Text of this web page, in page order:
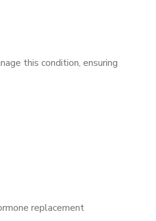
this condition, ensuring
replacement